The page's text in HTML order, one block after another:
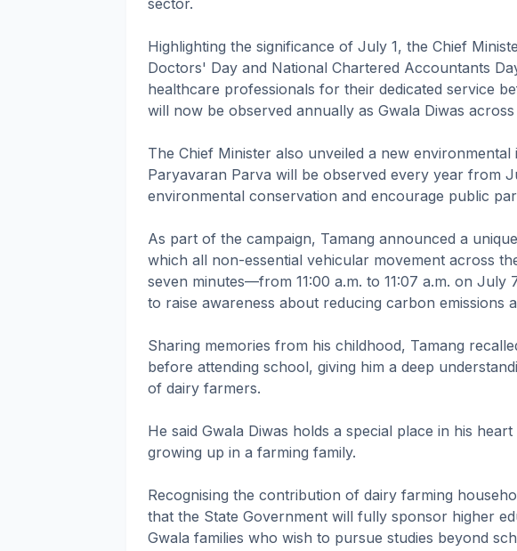
sector.
Highlighting the significance of July 1, the Chief
Doctors' Day and National Chartered Accountants
healthcare professionals for their dedicated service
will now be observed annually as Gwala Diwas across
The Chief Minister also unveiled a new
Paryavaran Parva will be observed every year from
environmental conservation and encourage public
As part of the campaign, Tamang announced a
which all non-essential vehicular movement across
seven minutes—from 11:00 a.m. to 11:07 a.m. on July
to raise awareness about reducing carbon emissions
Sharing memories from his childhood, Tamang
before attending school, giving him a deep
of dairy farmers.
He said Gwala Diwas holds a special place in his
growing up in a farming family.
Recognising the contribution of dairy farming
that the State Government will fully sponsor higher
Gwala families who wish to pursue studies beyond